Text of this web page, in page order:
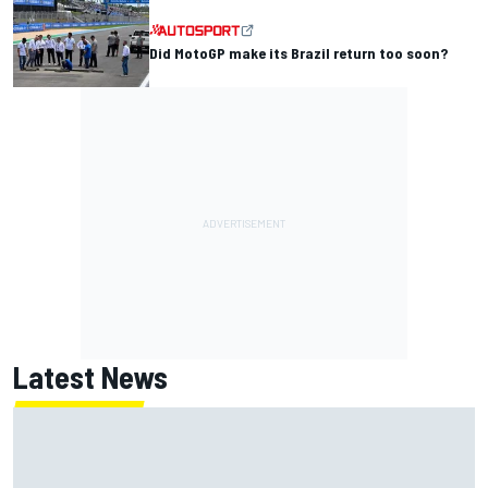
Did MotoGP make its Brazil return too soon?
Latest News